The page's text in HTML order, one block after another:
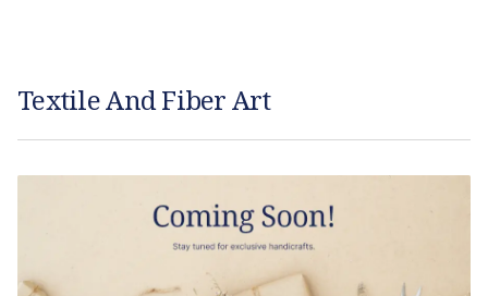
Textile And Fiber Art